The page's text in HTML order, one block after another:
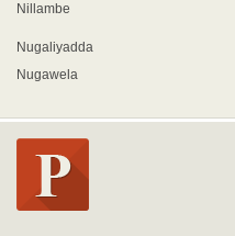
Nillambe
Nugaliyadda
Nugawela